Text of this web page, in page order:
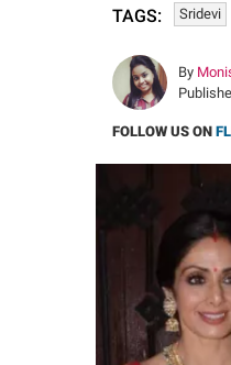
TAGS: Sridevi
By
FOLLOW US ON